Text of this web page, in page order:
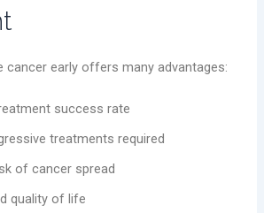
cancer early offers many advantages:
success rate
treatments required
of cancer spread
quality of life